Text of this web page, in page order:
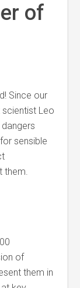
of
Since our
Leo
sensible
them.
of
them in